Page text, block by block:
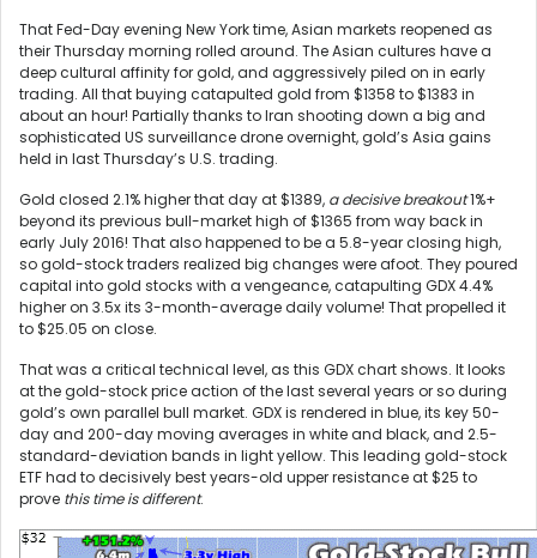
That Fed-Day evening New York time, Asian markets reopened as
their Thursday morning rolled around. The Asian cultures have a
deep cultural affinity for gold, and aggressively piled on in early
trading. All that buying catapulted gold from $1358 to $1383 in
about an hour! Partially thanks to Iran shooting down a big and
sophisticated US surveillance drone overnight, gold’s Asia gains
held in last Thursday’s U.S. trading.
Gold closed 2.1% higher that day at $1389, a decisive breakout1%+
beyond its previous bull-market high of $1365 from way back in
early July 2016! That also happened to be a 5.8-year closing high,
so gold-stock traders realized big changes were afoot. They poured
capital into gold stocks with a vengeance, catapulting GDX 4.4%
higher on 3.5x its 3-month-average daily volume! That propelled it
to $25.05 on close.
That was a critical technical level, as this GDX chart shows. It looks
at the gold-stock price action of the last several years or so during
gold’s own parallel bull market. GDX is rendered in blue, its key 50-
day and 200-day moving averages in white and black, and 2.5-
standard-deviation bands in light yellow. This leading gold-stock
ETF had to decisively best years-old upper resistance at $25 to
prove this time is different.